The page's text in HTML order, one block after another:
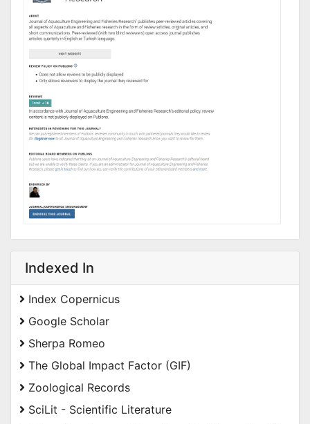
Indexed In
Index Copernicus
Google Scholar
Sherpa Romeo
The Global Impact Factor (GIF)
Zoological Records
SciLit - Scientific Literature